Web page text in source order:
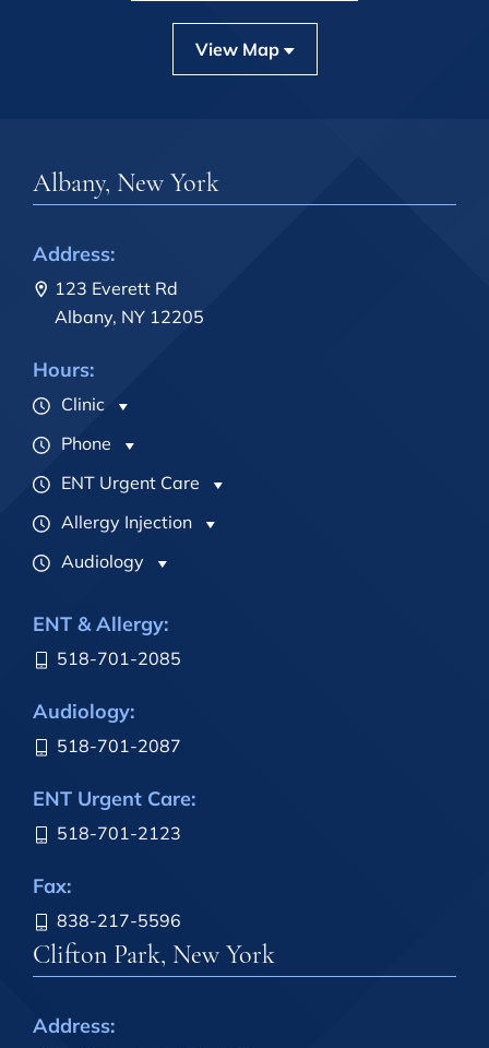
View Map
Albany, New York
Address:
123 Everett Rd
Albany, NY 12205
Hours:
Clinic
Phone
ENT Urgent Care
Allergy Injection
Audiology
ENT & Allergy:
518-701-2085
Audiology:
518-701-2087
ENT Urgent Care:
518-701-2123
Fax:
838-217-5596
Clifton Park, New York
Address: